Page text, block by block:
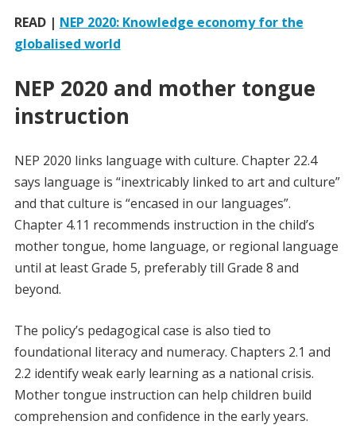
READ | NEP 2020: Knowledge economy for the
globalised world
NEP 2020 and mother tongue
instruction
NEP 2020 links language with culture. Chapter 22.4
says language is “inextricably linked to art and culture”
and that culture is “encased in our languages”.
Chapter 4.11 recommends instruction in the child’s
mother tongue, home language, or regional language
until at least Grade 5, preferably till Grade 8 and
beyond.
The policy’s pedagogical case is also tied to
foundational literacy and numeracy. Chapters 2.1 and
2.2 identify weak early learning as a national crisis.
Mother tongue instruction can help children build
comprehension and confidence in the early years.